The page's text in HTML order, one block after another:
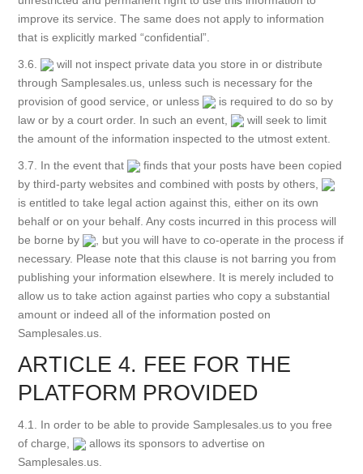
improve its service. The same does not apply to information
that is explicitly marked “confidential”.
3.6.
will not inspect private data you store in or distribute
through Samplesales.us, unless such is necessary for the
provision of good service, or unless
is required to do so by
law or by a court order. In such an event,
will seek to limit
the amount of the information inspected to the utmost extent.
3.7. In the event that
finds that your posts have been copied
by third-party websites and combined with posts by others,
is entitled to take legal action against this, either on its own
behalf or on your behalf. Any costs incurred in this process will
be borne by
, but you will have to co-operate in the process if
necessary. Please note that this clause is not barring you from
publishing your information elsewhere. It is merely included to
allow us to take action against parties who copy a substantial
amount or indeed all of the information posted on
Samplesales.us.
ARTICLE 4. FEE FOR THE
PLATFORM PROVIDED
4.1. In order to be able to provide Samplesales.us to you free
of charge,
allows its sponsors to advertise on
Samplesales.us.